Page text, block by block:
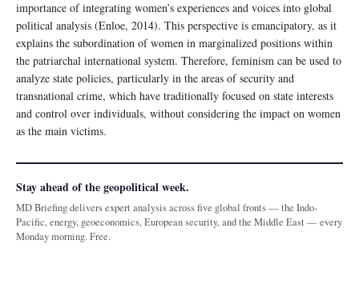
importance of integrating women’s experiences and voices into global
political analysis (Enloe, 2014). This perspective is emancipatory, as it
explains the subordination of women in marginalized positions within
the patriarchal international system. Therefore, feminism can be used to
analyze state policies, particularly in the areas of security and
transnational crime, which have traditionally focused on state interests
and control over individuals, without considering the impact on women
as the main victims.
Stay ahead of the geopolitical week.
MD Briefing delivers expert analysis across five global fronts — the Indo-
Pacific, energy, geoeconomics, European security, and the Middle East — every
Monday morning. Free.